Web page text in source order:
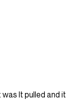
It pulled and it